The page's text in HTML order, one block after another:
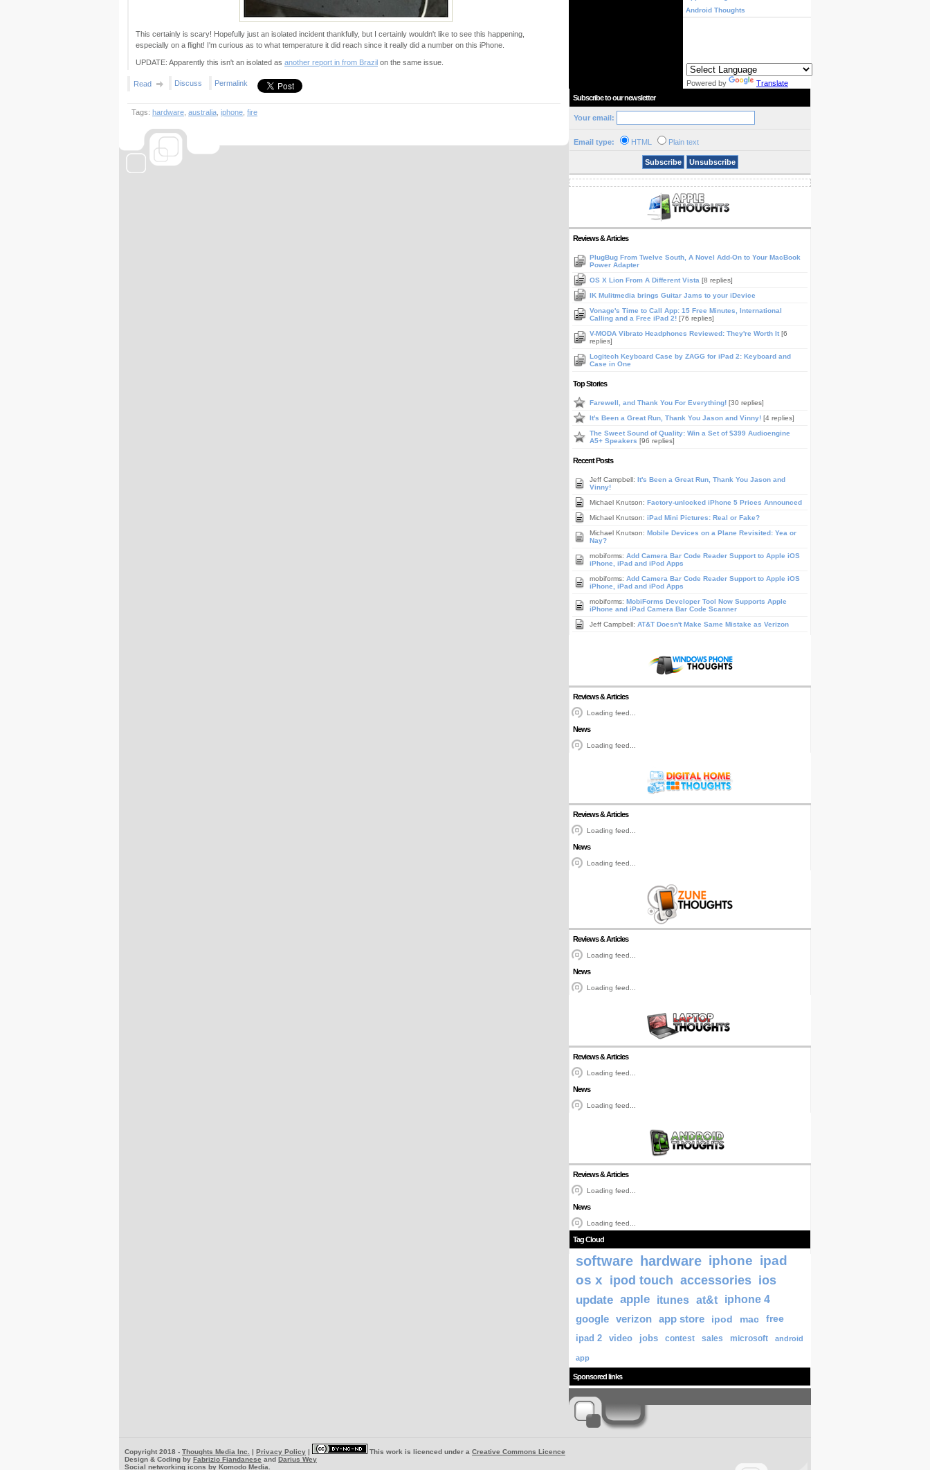
This certainly is scary! Hopefully just an isolated incident thankfully, but I certainly wouldn't like to see this happening,
especially on a flight! I'm curious as to what temperature it did reach since it really did a number on this iPhone.
UPDATE: Apparently this isn't an isolated as another report in from Brazil on the same issue.
Read Discuss Permalink
Tags: hardware australia iphone fire
Android Thoughts
Powered by
Translate
Subscribe to our newsletter
Your email:
Email type: HTML Plain text
Subscribe Unsubscribe
Reviews & Articles
PlugBug From Twelve South, A Novel Add-On to Your MacBook
Power Adapter
OS X Lion From A Different Vista [8 replies]
IK Mulitmedia brings Guitar Jams to your iDevice
Vonage's Time to Call App: 15 Free Minutes, International
Calling and a Free iPad 2! [76 replies]
V-MODA Vibrato Headphones Reviewed: They're Worth It [6
replies]
Logitech Keyboard Case by ZAGG for iPad 2: Keyboard and
Case in One
Top Stories
Farewell, and Thank You For Everything! [30 replies]
It's Been a Great Run, Thank You Jason and Vinny! [4 replies]
The Sweet Sound of Quality: Win a Set of $399 Audioengine
A5+ Speakers [96 replies]
Recent Posts
Jeff Campbell: It's Been a Great Run, Thank You Jason and
Vinny!
Michael Knutson: Factory-unlocked iPhone 5 Prices Announced
Michael Knutson: iPad Mini Pictures: Real or Fake?
Michael Knutson: Mobile Devices on a Plane Revisited: Yea or
Nay?
mobiforms: Add Camera Bar Code Reader Support to Apple iOS
iPhone, iPad and iPod Apps
mobiforms: Add Camera Bar Code Reader Support to Apple iOS
iPhone, iPad and iPod Apps
mobiforms: MobiForms Developer Tool Now Supports Apple
iPhone and iPad Camera Bar Code Scanner
Jeff Campbell: AT&T Doesn't Make Same Mistake as Verizon
Reviews & Articles
Loading feed...
News
Loading feed...
Reviews & Articles
Loading feed...
News
Loading feed...
Reviews & Articles
Loading feed...
News
Loading feed...
Reviews & Articles
Loading feed...
News
Loading feed...
Reviews & Articles
Loading feed...
News
Loading feed...
Tag Cloud
software hardware iphone ipad
os x ipod touch accessories ios
update apple itunes at&t
iphone 4
google verizon app store ipod mac
free
ipad 2
video jobs contest sales microsoft android
app
Sponsored links
Copyright 2018 - Thoughts Media Inc. | Privacy Policy | This work is licenced under a Creative Commons Licence
Design & Coding by Fabrizio Fiandanese and Darius Wey
Social networking icons by Komodo Media